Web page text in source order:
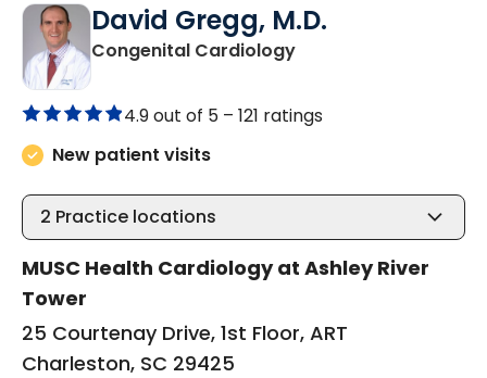
David Gregg, M.D.
Congenital Cardiologyin Charleston, SC
4.9 out of 5 – 121 ratings
New patient visits
2 Practice locations
MUSC Health Cardiology at Ashley River
Tower
25 Courtenay Drive, 1st Floor, ART
Charleston, SC 29425